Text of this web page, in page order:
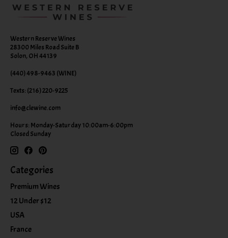
Western Reserve Wines
28300 Miles Road Suite B
Solon, OH 44139
(440) 498-9463 (WINE)
Texts: (216) 220-9225
info@clewine.com
Hours: Monday-Saturday 10:00am-6:00pm
Closed Sunday
Categories
Premium Wines
12 Under $12
USA
France